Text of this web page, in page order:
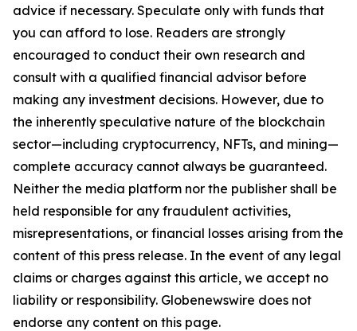
advice if necessary. Speculate only with funds that
you can afford to lose. Readers are strongly
encouraged to conduct their own research and
consult with a qualified financial advisor before
making any investment decisions. However, due to
the inherently speculative nature of the blockchain
sector—including cryptocurrency, NFTs, and mining—
complete accuracy cannot always be guaranteed.
Neither the media platform nor the publisher shall be
held responsible for any fraudulent activities,
misrepresentations, or financial losses arising from the
content of this press release. In the event of any legal
claims or charges against this article, we accept no
liability or responsibility. Globenewswire does not
endorse any content on this page.